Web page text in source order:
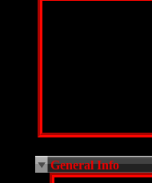
General Info